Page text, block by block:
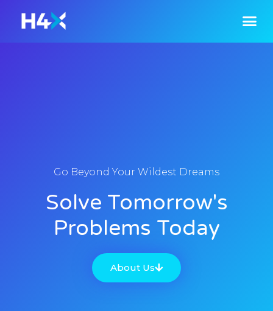
Go Beyond Your Wildest Dreams
Solve Tomorrow's
Problems Today
About Us